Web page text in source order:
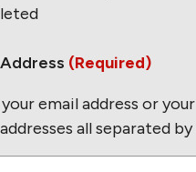
(Required)
email address or
all separated